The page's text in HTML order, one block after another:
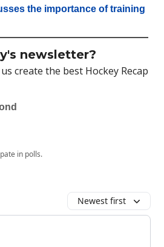
the importance of training
newsletter?
create the best Hockey Recap
in polls.
Newest first